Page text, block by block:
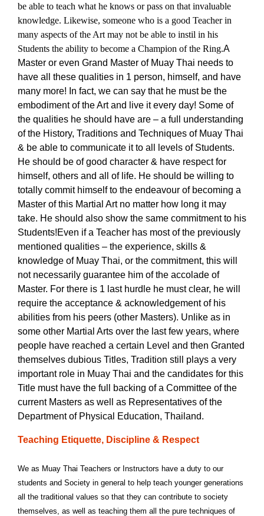
be able to teach what he knows or pass on that invaluable
knowledge. Likewise, someone who is a good Teacher in
many aspects of the Art may not be able to instil in his
Students the ability to become a Champion of the Ring.A
Master or even Grand Master of Muay Thai needs to
have all these qualities in 1 person, himself, and have
many more! In fact, we can say that he must be the
embodiment of the Art and live it every day! Some of
the qualities he should have are – a full understanding
of the History, Traditions and Techniques of Muay Thai
& be able to communicate it to all levels of Students.
He should be of good character & have respect for
himself, others and all of life. He should be willing to
totally commit himself to the endeavour of becoming a
Master of this Martial Art no matter how long it may
take. He should also show the same commitment to his
Students!Even if a Teacher has most of the previously
mentioned qualities – the experience, skills &
knowledge of Muay Thai, or the commitment, this will
not necessarily guarantee him of the accolade of
Master. For there is 1 last hurdle he must clear, he will
require the acceptance & acknowledgement of his
abilities from his peers (other Masters). Unlike as in
some other Martial Arts over the last few years, where
people have reached a certain Level and then Granted
themselves dubious Titles, Tradition still plays a very
important role in Muay Thai and the candidates for this
Title must have the full backing of a Committee of the
current Masters as well as Representatives of the
Department of Physical Education, Thailand.
Teaching Etiquette, Discipline & Respect
We as Muay Thai Teachers or Instructors have a duty to our
students and Society in general to help teach younger generations
all the traditional values so that they can contribute to society
themselves, as well as teaching them all the pure techniques of